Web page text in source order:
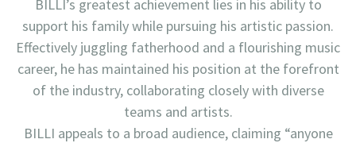
BILLI’s greatest achievement lies in his ability to
support his family while pursuing his artistic passion.
Effectively juggling fatherhood and a flourishing music
career, he has maintained his position at the forefront
of the industry, collaborating closely with diverse
teams and artists.
BILLI appeals to a broad audience, claiming “anyone